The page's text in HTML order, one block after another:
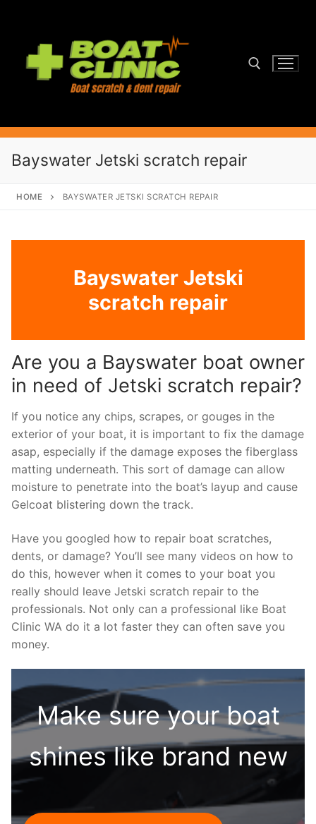
content
Bayswater Jetski scratch repair
HOME BAYSWATER JETSKI SCRATCH REPAIR
Bayswater Jetski
scratch repair
Are you a Bayswater boat owner
in need of Jetski scratch repair?
If you notice any chips, scrapes, or gouges in the
exterior of your boat, it is important to fix the damage
asap, especially if the damage exposes the fiberglass
matting underneath. This sort of damage can allow
moisture to penetrate into the boat’s layup and cause
Gelcoat blistering down the track.
Have you googled how to repair boat scratches,
dents, or damage? You’ll see many videos on how to
do this, however when it comes to your boat you
really should leave Jetski scratch repair to the
professionals. Not only can a professional like Boat
Clinic WA do it a lot faster they can often save you
money.
Make sure your boat
shines like brand new